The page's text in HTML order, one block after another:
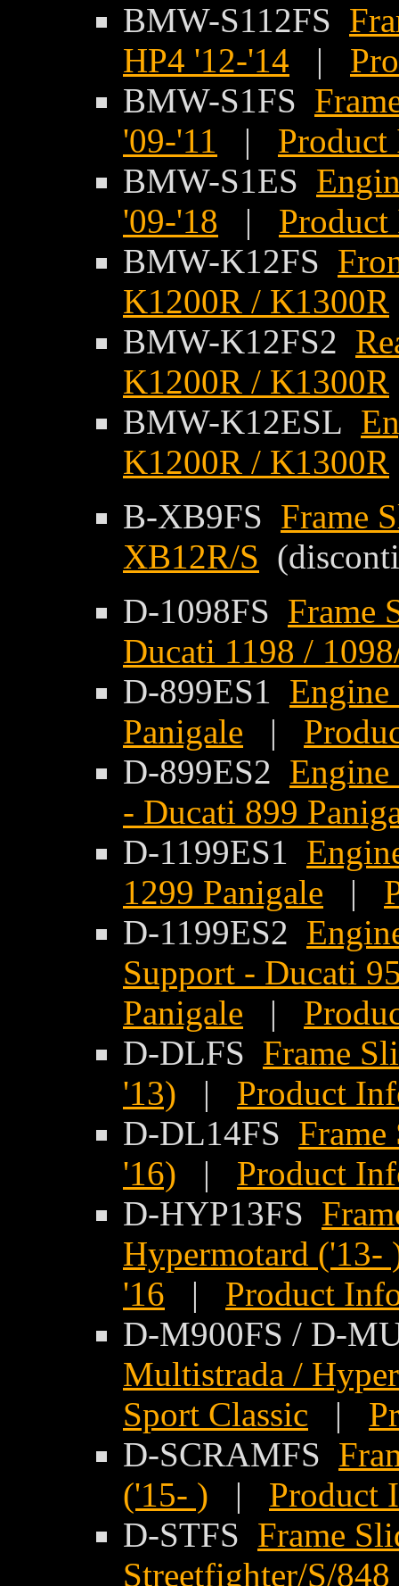
BMW-S112FS
HP4 '12-'14 |
BMW-S1FS
'09-'11 |
BMW-S1ES
'09-'18 |
BMW-K12FS
K1200R / K1300R
BMW-K12FS2
K1200R / K1300R
BMW-K12ESL
K1200R / K1300R
B-XB9FS Frame
XB12R/S
D-1098FS Frame
Ducati 1198 /
D-899ES1
Panigale |
D-899ES2 Engine
- Ducati 899
D-1199ES1
1299 Panigale |
D-1199ES2
Support - Ducati
Panigale |
D-DLFS Frame
'13) | Product
D-DL14FS
'16) | Product
D-HYP13FS
Hypermotard ('13-
'16 | Product
D-M900FS / D-
Multistrada /
Sport Classic |
D-SCRAMFS
('15- ) | Product
D-STFS Frame
Streetfighter/S/